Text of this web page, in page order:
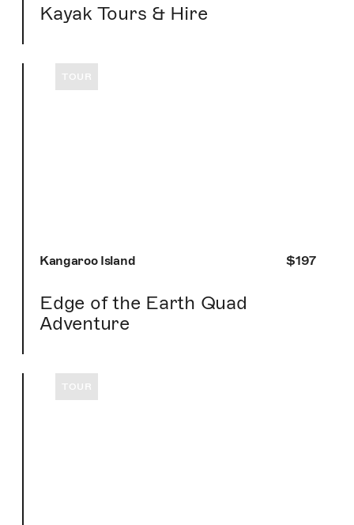
Kayak Tours & Hire
TOUR
$197
Kangaroo Island
Edge of the Earth Quad
Adventure
TOUR